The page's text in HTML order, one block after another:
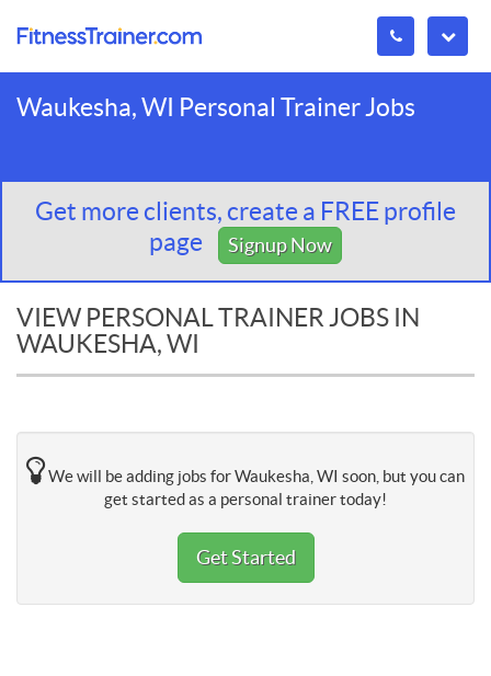
Waukesha, WI Personal Trainer Jobs
Get more clients, create a FREE profile
page
Signup Now
VIEW PERSONAL TRAINER JOBS IN
WAUKESHA, WI
We will be adding jobs for Waukesha, WI soon, but you can
get started as a personal trainer today!
Get Started